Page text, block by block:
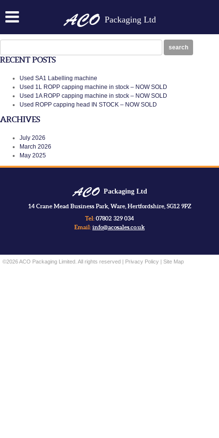
Packaging Ltd
Posted on: January 30th, 2014byN
for:
search
RECENT POSTS
Used SA1 Labelling machine
Used 1L ROPP capping machine in stock – NOW SOLD
Used 1A ROPP capping machine in stock – NOW SOLD
Used ROPP capping head IN STOCK – NOW SOLD
ARCHIVES
July 2026
March 2026
May 2025
Packaging Ltd
14 Crane Mead Business Park, Ware, Hertfordshire, SG12 9PZ
Tel: 07802 329 034
Email: info@acosales.co.uk
©2026 ACO Packaging Limited. All rights reserved | Privacy Policy | Site Map